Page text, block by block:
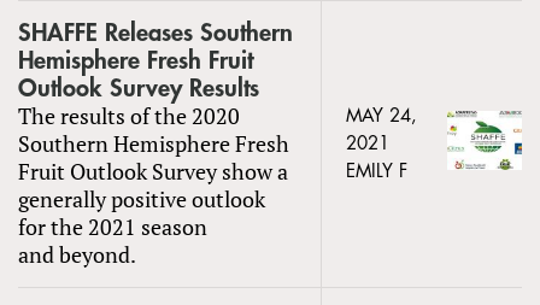
SHAFFE Releases Southern
Hemisphere Fresh Fruit
Outlook Survey Results
The results of the 2020
Southern Hemisphere Fresh
Fruit Outlook Survey show a
generally positive outlook
for the 2021 season
and beyond.
MAY 24,
2021
EMILY F